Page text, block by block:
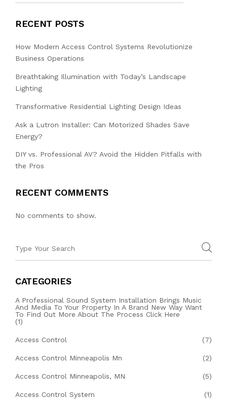
RECENT POSTS
How Modern Access Control Systems Revolutionize
Business Operations
Breathtaking Illumination with Today’s Landscape
Lighting
Transformative Residential Lighting Design Ideas
Ask a Lutron Installer: Can Motorized Shades Save
Energy?
DIY vs. Professional AV? Avoid the Hidden Pitfalls with
the Pros
RECENT COMMENTS
No comments to show.
CATEGORIES
A Professional Sound System Installation Brings Music
And Media To Your Property In A Brand New Way Want
To Find Out More About The Process Click Here
(1)
Access Control (7)
Access Control Minneapolis Mn (2)
Access Control Minneapolis, MN (5)
Access Control System (1)